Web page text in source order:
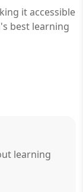
it accessible
best learning
learning